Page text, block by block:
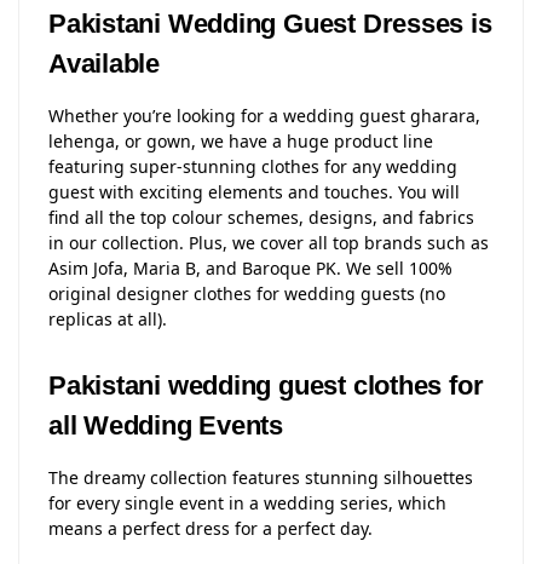
Pakistani Wedding Guest Dresses is
Available
Whether you’re looking for a wedding guest gharara,
lehenga, or gown, we have a huge product line
featuring super-stunning clothes for any wedding
guest with exciting elements and touches. You will
find all the top colour schemes, designs, and fabrics
in our collection. Plus, we cover all top brands such as
Asim Jofa, Maria B, and Baroque PK. We sell 100%
original designer clothes for wedding guests (no
replicas at all).
Pakistani wedding guest clothes for
all Wedding Events
The dreamy collection features stunning silhouettes
for every single event in a wedding series, which
means a perfect dress for a perfect day.